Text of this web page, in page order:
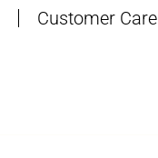
Customer Care